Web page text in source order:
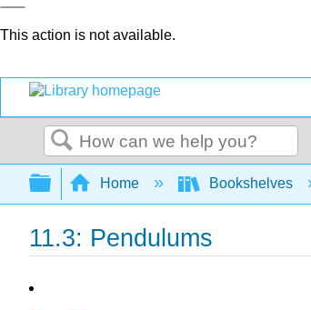
This action is not available.
Search
Expand/collapse global
Home Bookshelves
11.3: Pendulums